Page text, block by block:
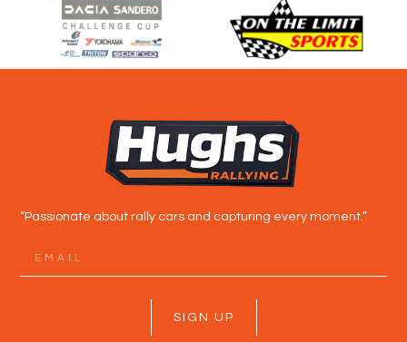
“Passionate about rally cars and capturing every moment.”
SIGN UP